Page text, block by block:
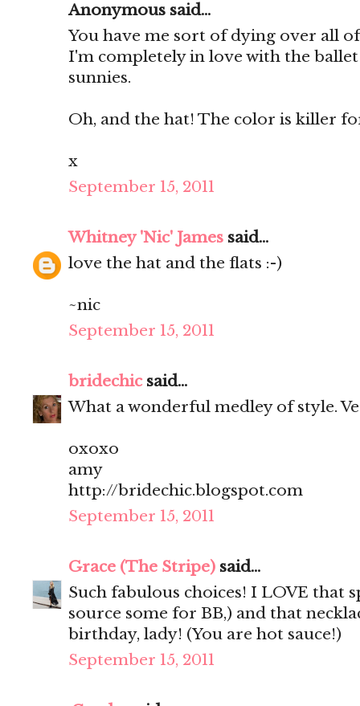
Anonymous said...
You have me sort of dying over all
I'm completely in love with the
sunnies.
Oh, and the hat! The color is killer
x
September 15, 2011
Whitney 'Nic' James said...
love the hat and the flats :-)
~nic
September 15, 2011
bridechicsaid...
What a wonderful medley of style.
oxoxo
amy
http://bridechic.blogspot.com
September 15, 2011
Grace (The Stripe) said...
Such fabulous choices! I LOVE that
source some for BB,) and that
birthday, lady! (You are hot sauce!)
September 15, 2011